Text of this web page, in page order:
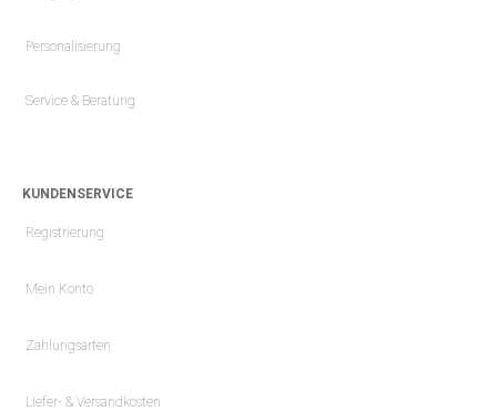
Personalisierung
Service & Beratung
KUNDENSERVICE
Registrierung
Mein Konto
Zahlungsarten
Liefer- & Versandkosten